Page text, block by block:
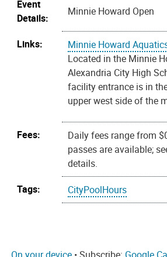
Event
Details:
Minnie Howard Open
Links:
Minnie Howard
Located in the Minnie
Alexandria City High
facility entrance is in
upper west side of the
Fees:
Daily fees range from
passes are available;
details.
Tags:
CityPoolHours